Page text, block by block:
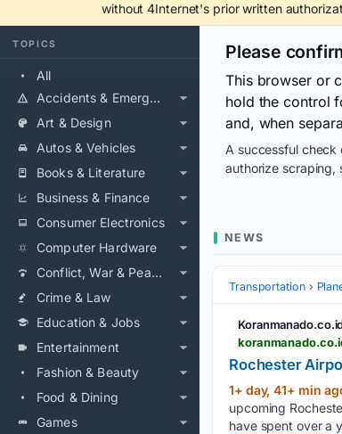
without 4Internet's prior written
TOPICS
All
Accidents & Emergencies
Art & Design
Autos & Vehicles
Books & Literature
Business & Finance
Consumer Electronics
Computer Hardware
Conflict, War & Peace
Crime & Law
Education & Jobs
Entertainment
Fashion & Beauty
Food & Dining
Games
Please
This browser or
hold the control
and, when
A successful check
authorize scraping,
NEWS
Transportation
Rochester
1+ day, 41+ min
upcoming
have spent over a